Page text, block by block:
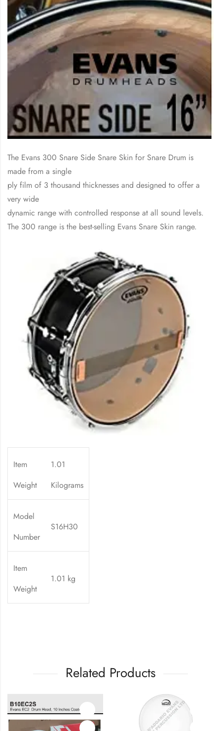
The Evans 300 Snare Side Snare Skin for Snare Drum is
made from a single
ply film of 3 thousand thicknesses and designed to offer a
very wide
dynamic range with controlled response at all sound levels.
The 300 range is the best-selling Evans Snare Skin range.
Item
Weight
1.01
Kilograms
Model
Number
S16H30
Item
Weight
1.01 kg
Related Products